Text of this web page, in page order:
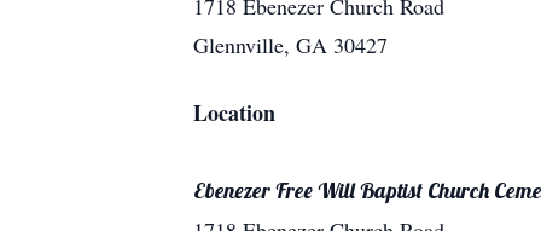
1718 Ebenezer Church Road
Glennville, GA 30427
Location
Ebenezer Free Will Baptist Church